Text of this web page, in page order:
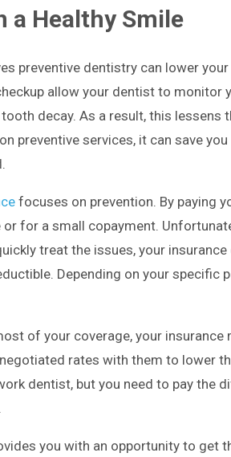
a Healthy Smile
preventive dentistry can lower
allow your dentist to
decay. As a result, this
preventive services, it can save
focuses on prevention. By paying
for a small copayment.
treat the issues, your
Depending on your specific
of your coverage, your
rates with them to lower
dentist, but you need to pay the
you with an opportunity to get